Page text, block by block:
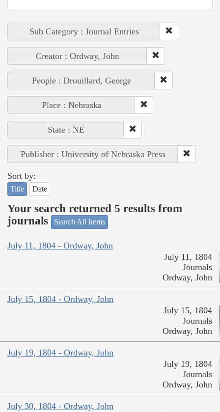
Sub Category : Journal Entries
Creator : Ordway, John
People : Drouillard, George
Place : Nebraska
State : NE
Publisher : University of Nebraska Press
Sort by:
Title Date
Your search returned 5 results from
journals
Search All Items
July 11, 1804 - Ordway, John
July 11, 1804
Journals
Ordway, John
July 15, 1804 - Ordway, John
July 15, 1804
Journals
Ordway, John
July 19, 1804 - Ordway, John
July 19, 1804
Journals
Ordway, John
July 30, 1804 - Ordway, John